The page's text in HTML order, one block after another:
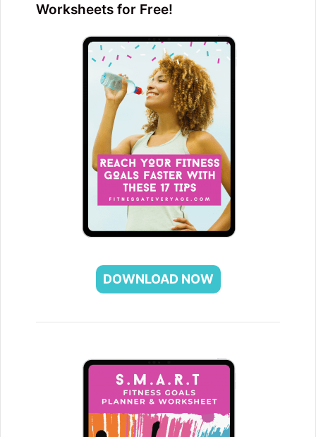
Worksheets for Free!
DOWNLOAD NOW